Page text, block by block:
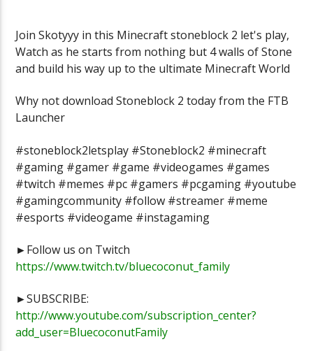
Cannonball Calamity: Sea of
Thieves Livestream
Pirate
Thieves
Join Skotyyy in this Minecraft stoneblock 2 let's play,
Watch as he starts from nothing but 4 walls of Stone
and build his way up to the ultimate Minecraft World
Why not download Stoneblock 2 today from the FTB
Launcher
#stoneblock2letsplay #Stoneblock2 #minecraft
#gaming #gamer #game #videogames #games
#twitch #memes #pc #gamers #pcgaming #youtube
#gamingcommunity #follow #streamer #meme
#esports #videogame #instagaming
►Follow us on Twitch
https://www.twitch.tv/bluecoconut_family
►SUBSCRIBE:
http://www.youtube.com/subscription_center?
add_user=BluecoconutFamily